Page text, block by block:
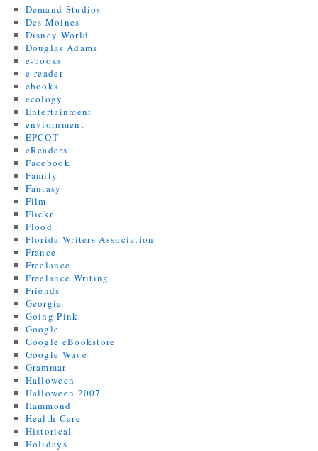
Demand Studios
Des Moines
Disney World
Douglas Adams
e-books
e-reader
ebooks
ecology
Entertainment
enviornment
EPCOT
eReaders
Facebook
Family
Fantasy
Film
Flickr
Flood
Florida Writers Association
France
Freelance
Freelance Writing
Friends
Georgia
Going Pink
Google
Google eBookstore
Google Wave
Grammar
Halloween
Halloween 2007
Hammond
Health Care
Historical
Holidays